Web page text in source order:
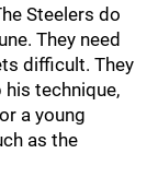
Steelers do
They need
difficult. They
his technique,
a young
as the